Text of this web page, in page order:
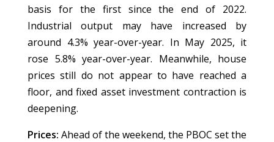
basis for the first since the end of 2022.
Industrial output may have increased by
around 4.3% year-over-year. In May 2025, it
rose 5.8% year-over-year. Meanwhile, house
prices still do not appear to have reached a
floor, and fixed asset investment contraction is
deepening.
Prices: Ahead of the weekend, the PBOC set the